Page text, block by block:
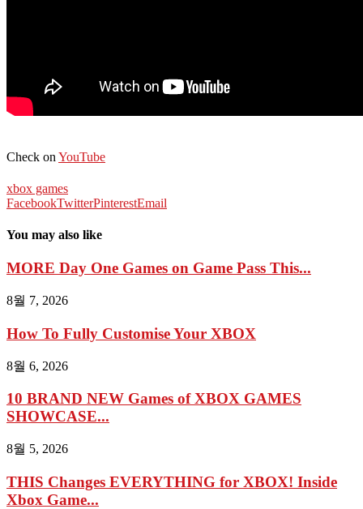
Check on YouTube
xbox games
FacebookTwitterPinterestEmail
You may also like
MORE Day One Games on Game Pass This...
8월 7, 2026
How To Fully Customise Your XBOX
8월 6, 2026
10 BRAND NEW Games of XBOX GAMES
SHOWCASE...
8월 5, 2026
THIS Changes EVERYTHING for XBOX! Inside
Xbox Game...